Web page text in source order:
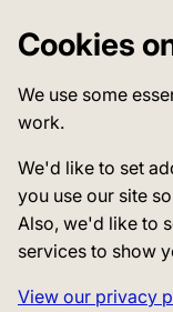
Cookies
We use some
work.
We'd like to set
you use our site
Also, we'd like to
services to show
View our privacy